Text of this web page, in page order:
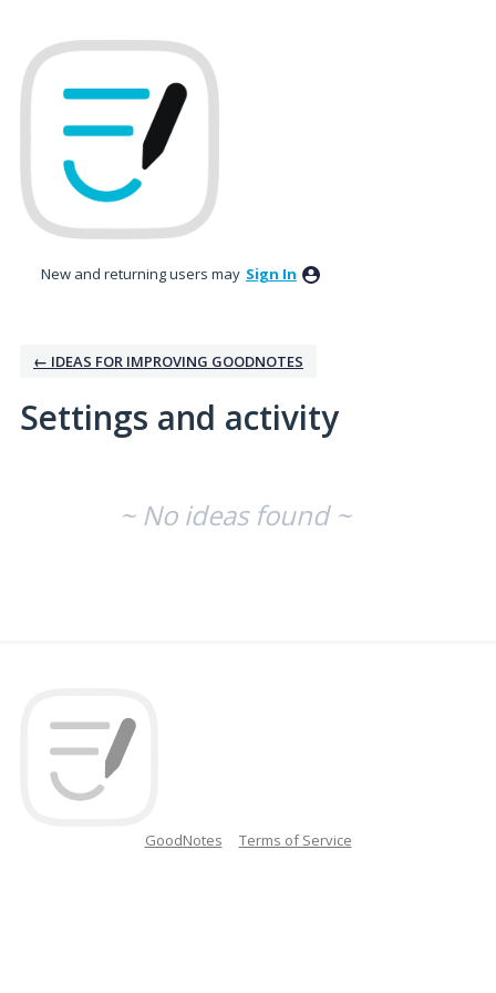
New and returning users may Sign In
← IDEAS FOR IMPROVING GOODNOTES
Settings and activity
~ No ideas found ~
GoodNotes Terms of Service